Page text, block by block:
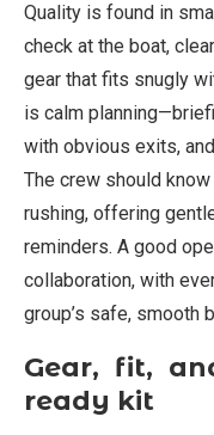
Quality is found in
check at the boat,
gear that fits snugly
is calm
with obvious exits,
The crew should
rushing, offering
reminders. A good
collaboration, with
group’s safe, smooth
Gear, fit,
ready kit